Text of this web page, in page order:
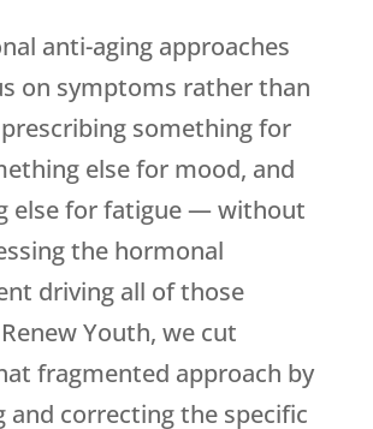
anti-aging approaches
on symptoms rather than
something for
else for mood, and
else for fatigue — without
the hormonal
driving all of those
Renew Youth, we cut
fragmented approach by
and correcting the specific